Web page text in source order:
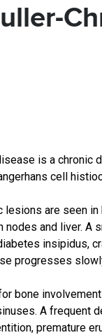
is a chronic
cell
lesions are seen
nodes and liver. A
insipidus,
progresses
bone
A frequent
premature